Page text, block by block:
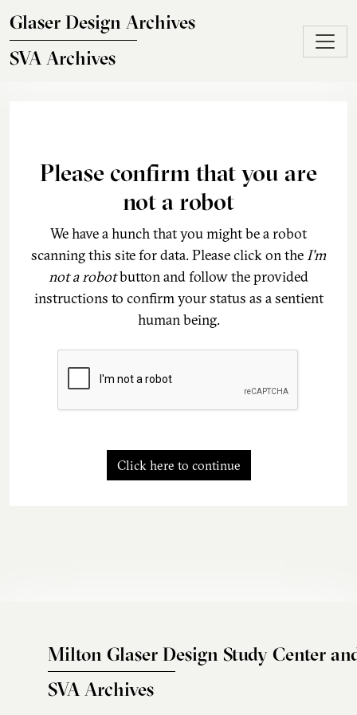
Glaser Design Archives
SVA Archives
Please confirm that you are
not a robot
We have a hunch that you might be a robot
scanning this site for data. Please click on theI'm
not a robotbutton and follow the provided
instructions to confirm your status as a sentient
human being.
Click here to continue
Milton Glaser Design Study Center
SVA Archives